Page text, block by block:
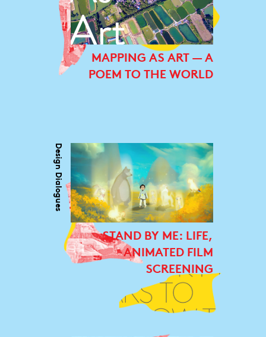
MAPPING AS ART — A
POEM TO THE WORLD
Design Dialogues
STAND BY ME: LIFE,
ANIMATED FILM
SCREENING